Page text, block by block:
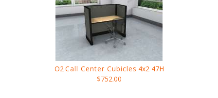
O2Call Center Cubicles 4x2 47H
$752.00